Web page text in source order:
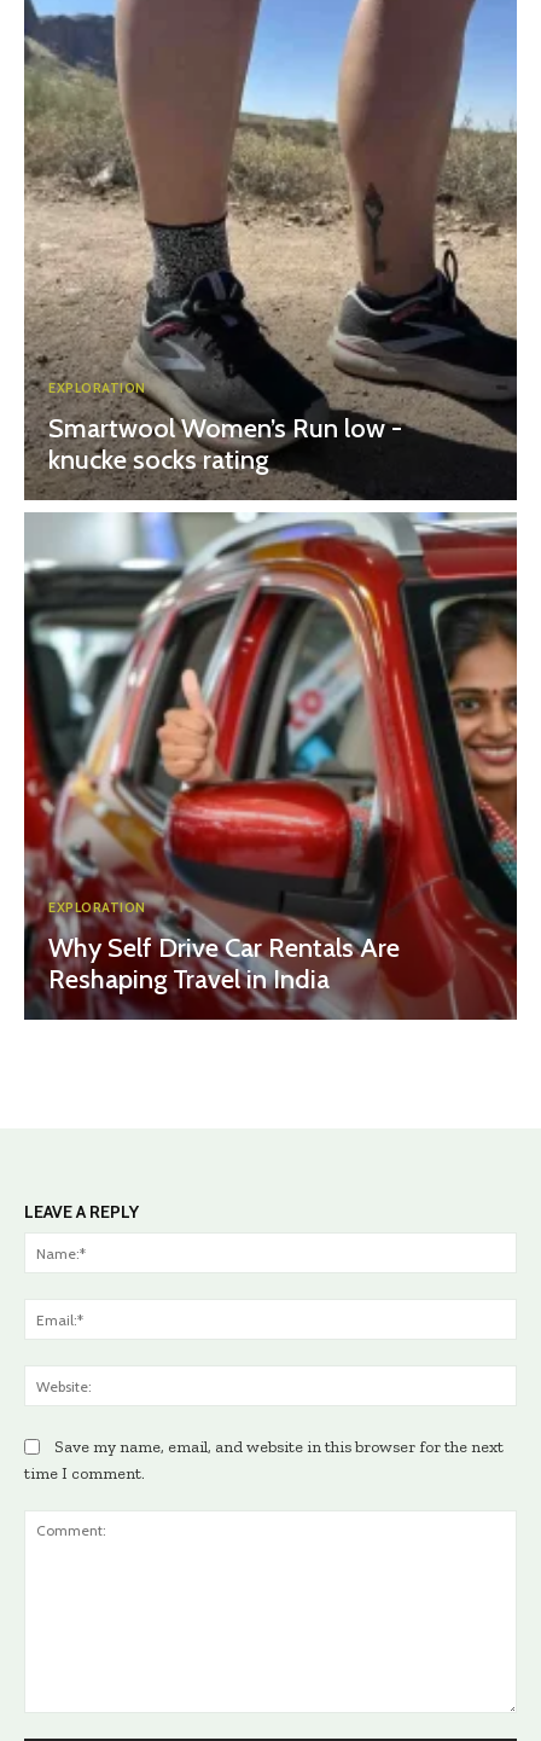
EXPLORATION
Smartwool Women’s Run low -
knucke socks rating
EXPLORATION
Why Self Drive Car Rentals Are
Reshaping Travel in India
LEAVE A REPLY
Save my name, email, and website in this browser for the next
time I comment.